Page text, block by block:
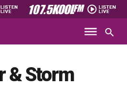
& Storm